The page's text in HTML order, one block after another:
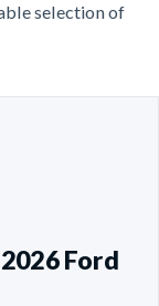
selection of
Ford